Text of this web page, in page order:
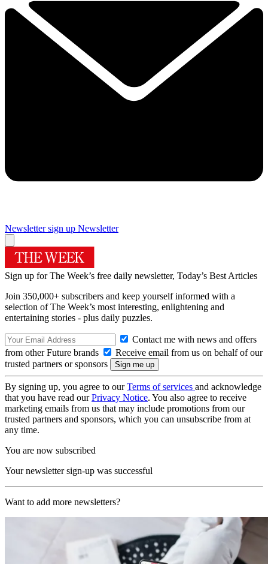
Newsletter sign up Newsletter
Sign up for The Week’s free daily newsletter, Today’s Best Articles
Join 350,000+ subscribers and keep yourself informed with a
selection of The Week’s most interesting, enlightening and
entertaining stories - plus daily puzzles.
Contact me with news and offers
from other Future brands
Receive email from us on behalf of our
trusted partners or sponsors
By signing up, you agree to ourTerms of services and acknowledge
that you have read ourPrivacy Notice. You also agree to receive
marketing emails from us that may include promotions from our
trusted partners and sponsors, which you can unsubscribe from at
any time.
You are now subscribed
Your newsletter sign-up was successful
Want to add more newsletters?